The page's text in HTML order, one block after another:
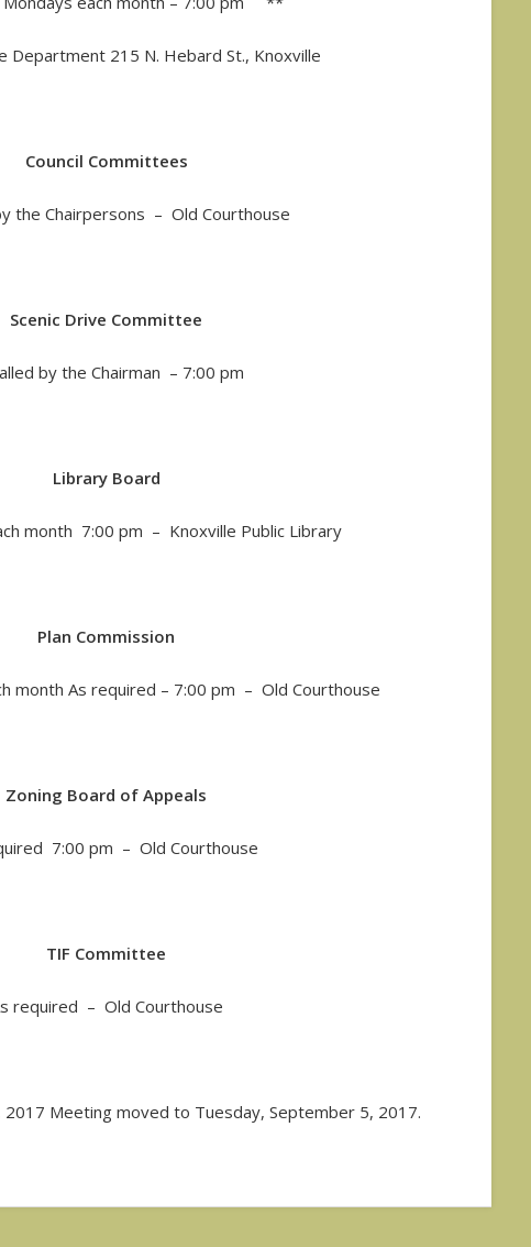
Department 215 N. Hebard St., Knoxville
Council Committees
the Chairpersons – Old Courthouse
Scenic Drive Committee
by the Chairman – 7:00 pm
Library Board
month 7:00 pm – Knoxville Public Library
Plan Commission
month As required – 7:00 pm – Old Courthouse
Zoning Board of Appeals
7:00 pm – Old Courthouse
TIF Committee
required – Old Courthouse
Meeting moved to Tuesday, September 5, 2017.